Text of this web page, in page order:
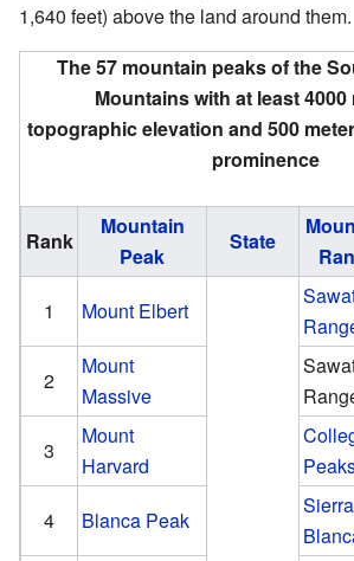
1,640 feet) above the land around them.
The 57 mountain peaks of the
Mountains with at least 4000
topographic elevation and 500
prominence
Rank
Mountain
Peak
State
1 Mount Elbert
2
Mount
Massive
3
Mount
Harvard
4
Blanca Peak
Sierra